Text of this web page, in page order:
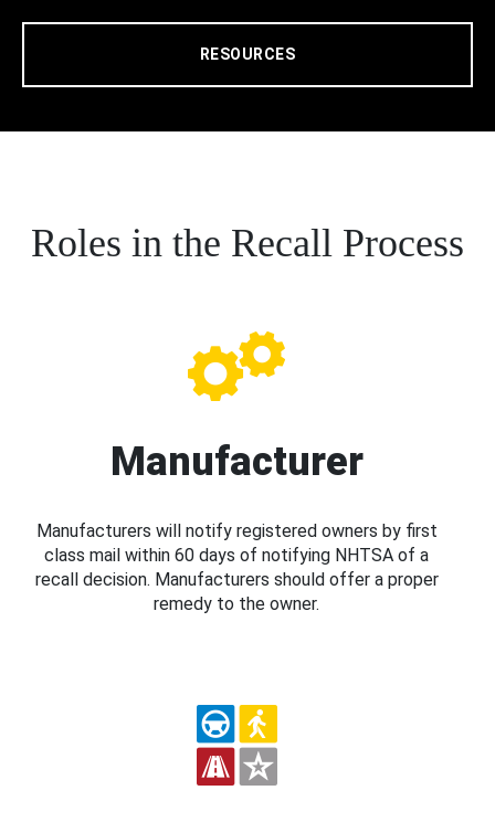
RESOURCES
Roles in the Recall Process
Manufacturer
Manufacturers will notify registered owners by first
class mail within 60 days of notifying NHTSA of a
recall decision. Manufacturers should offer a proper
remedy to the owner.